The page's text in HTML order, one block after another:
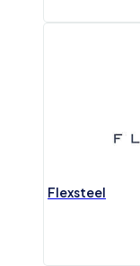
Flexsteel